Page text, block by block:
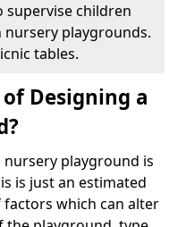
supervise children
nursery playgrounds.
tables.
Designing a
nursery playground is
is just an estimated
which can alter